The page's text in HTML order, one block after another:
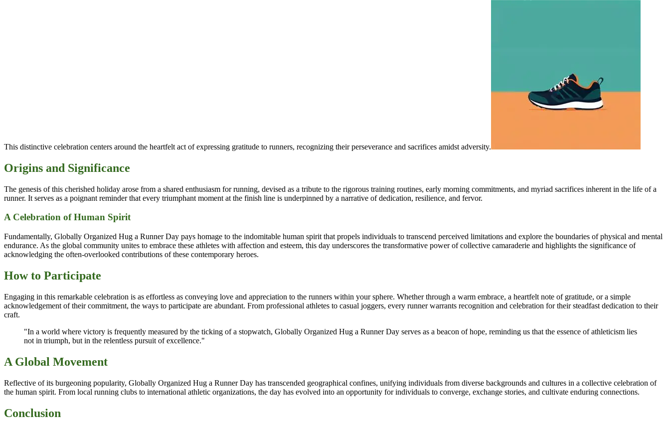
This distinctive celebration centers around the heartfelt act of expressing gratitude to runners, recognizing their perseverance and sacrifices amidst adversity.
Origins and Significance
The genesis of this cherished holiday arose from a shared enthusiasm for running, devised as a tribute to the rigorous training routines, early morning commitments, and myriad sacrifices inherent in the life of a
runner. It serves as a poignant reminder that every triumphant moment at the finish line is underpinned by a narrative of dedication, resilience, and fervor.
A Celebration of Human Spirit
Fundamentally, Globally Organized Hug a Runner Day pays homage to the indomitable human spirit that propels individuals to transcend perceived limitations and explore the boundaries of physical and mental
endurance. As the global community unites to embrace these athletes with affection and esteem, this day underscores the transformative power of collective camaraderie and highlights the significance of
acknowledging the often-overlooked contributions of these contemporary heroes.
How to Participate
Engaging in this remarkable celebration is as effortless as conveying love and appreciation to the runners within your sphere. Whether through a warm embrace, a heartfelt note of gratitude, or a simple
acknowledgement of their commitment, the ways to participate are abundant. From professional athletes to casual joggers, every runner warrants recognition and celebration for their steadfast dedication to their
craft.
"In a world where victory is frequently measured by the ticking of a stopwatch, Globally Organized Hug a Runner Day serves as a beacon of hope, reminding us that the essence of athleticism lies
not in triumph, but in the relentless pursuit of excellence."
A Global Movement
Reflective of its burgeoning popularity, Globally Organized Hug a Runner Day has transcended geographical confines, unifying individuals from diverse backgrounds and cultures in a collective celebration of
the human spirit. From local running clubs to international athletic organizations, the day has evolved into an opportunity for individuals to converge, exchange stories, and cultivate enduring connections.
Conclusion